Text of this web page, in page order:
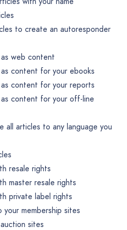
to create an autoresponder
web content
content for your ebooks
content for your reports
as content for your off-line
all articles to any language you
resale rights
master resale rights
private label rights
membership sites
sites